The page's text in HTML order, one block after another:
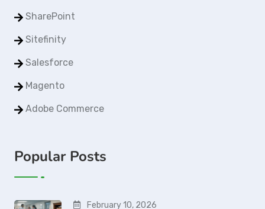
SharePoint
Sitefinity
Salesforce
Magento
Adobe Commerce
Popular Posts
February 10, 2026